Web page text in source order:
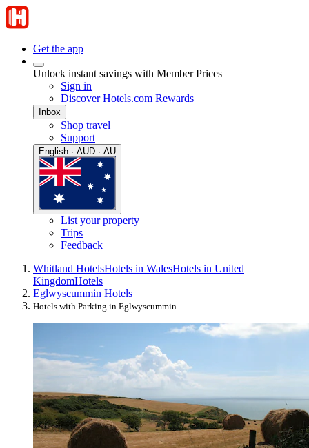
Get the app
Unlock instant savings with Member Prices
Sign in
Discover Hotels.com Rewards
Inbox
Shop travel
Support
English · AUD · AU
List your property
Trips
Feedback
Whitland HotelsHotels in WalesHotels in United
KingdomHotels
Eglwyscummin Hotels
Hotels with Parking in Eglwyscummin